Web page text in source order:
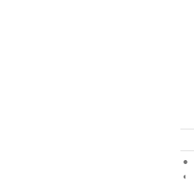
●
◐